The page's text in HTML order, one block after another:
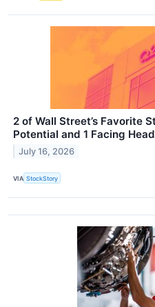
2 of Wall Street’s Favorite
Potential and 1 Facing
July 16, 2026
VIA StockStory